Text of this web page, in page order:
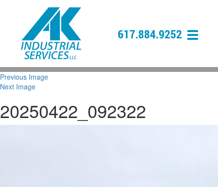
617.884.9252
Previous Image
Next Image
20250422_092322